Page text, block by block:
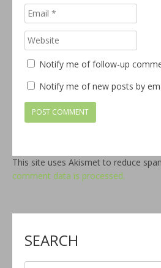
Notify me of follow-up
Notify me of new posts by
This site uses Akismet to reduce
comment data is processed.
SEARCH